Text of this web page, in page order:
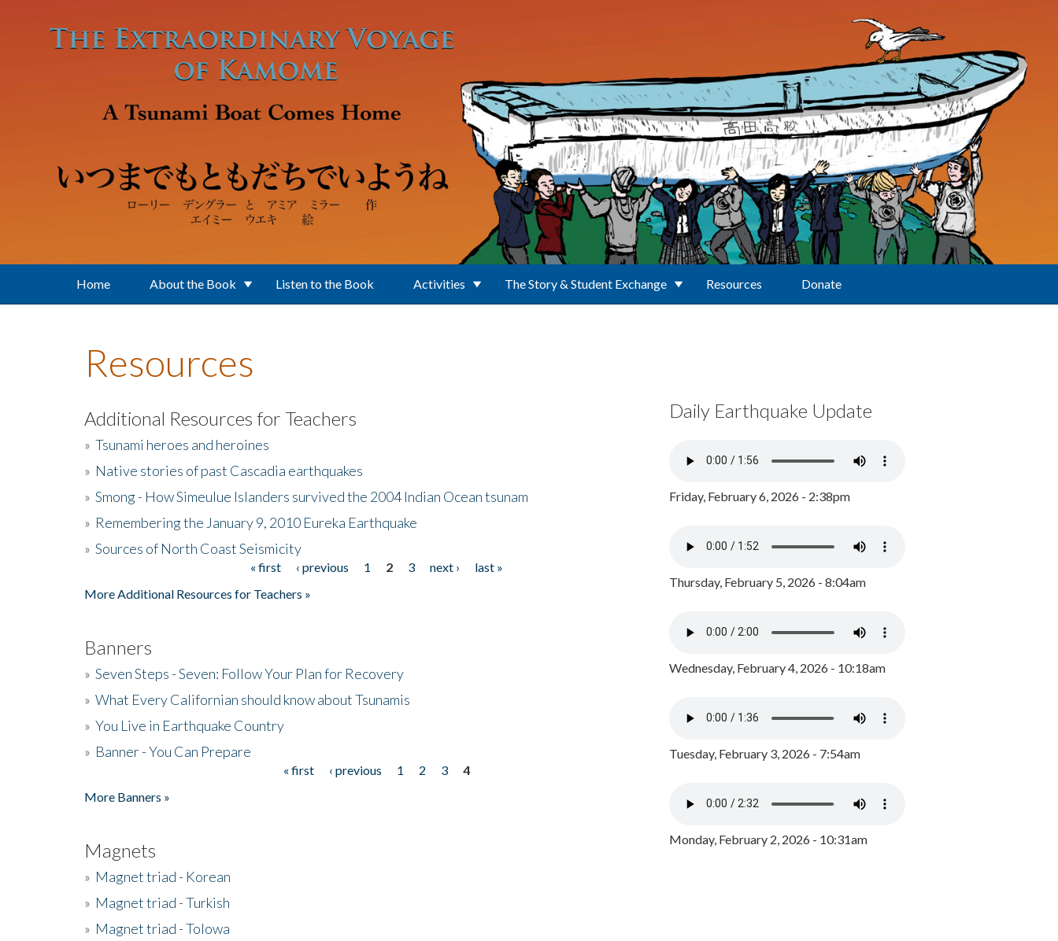
Home About the Book Listen to the Book Activities The Story & Student Exchange Resources Donate
Resources
Additional Resources for Teachers
» Tsunami heroes and heroines
» Native stories of past Cascadia earthquakes
» Smong - How Simeulue Islanders survived the 2004 Indian Ocean tsunam
» Remembering the January 9, 2010 Eureka Earthquake
» Sources of North Coast Seismicity
« first ‹ previous 1 2 3 next ›
last »
More Additional Resources for Teachers »
Banners
» Seven Steps - Seven: Follow Your Plan for Recovery
» What Every Californian should know about Tsunamis
» You Live in Earthquake Country
» Banner - You Can Prepare
« first ‹ previous 1 2 3
4
More Banners »
Magnets
» Magnet triad - Korean
» Magnet triad - Turkish
» Magnet triad - Tolowa
Daily Earthquake Update
Friday, February 6, 2026 - 2:38pm
Thursday, February 5, 2026 - 8:04am
Wednesday, February 4, 2026 - 10:18am
Tuesday, February 3, 2026 - 7:54am
Monday, February 2, 2026 - 10:31am